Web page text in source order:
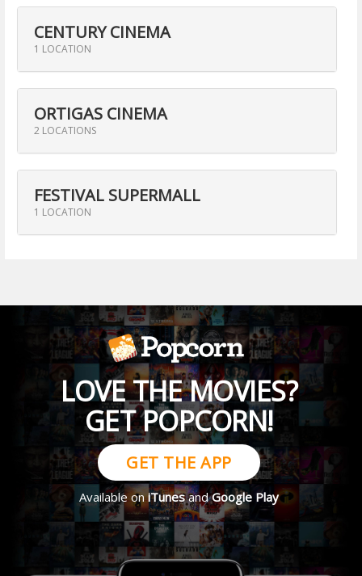
CENTURY CINEMA
1 LOCATION
ORTIGAS CINEMA
2 LOCATIONS
FESTIVAL SUPERMALL
1 LOCATION
LOVE THE MOVIES?
GET POPCORN!
GET THE APP
Available oniTunesandGoogle Play